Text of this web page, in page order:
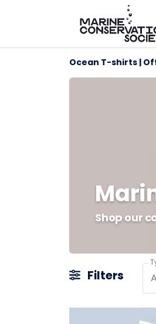
Ocean T-shirts |
Shop our
Filters